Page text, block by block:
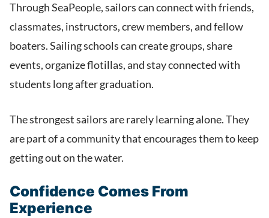
Through SeaPeople, sailors can connect with friends,
classmates, instructors, crew members, and fellow
boaters. Sailing schools can create groups, share
events, organize flotillas, and stay connected with
students long after graduation.
The strongest sailors are rarely learning alone. They
are part of a community that encourages them to keep
getting out on the water.
Confidence Comes From
Experience